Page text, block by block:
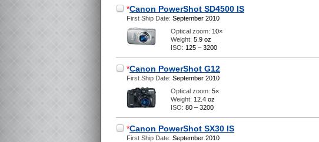
*Canon PowerShot SD4500 IS
First Ship Date: September 2010
Optical zoom: 10×
Weight: 5.9 oz
ISO: 125 – 3200
*Canon PowerShot G12
First Ship Date: September 2010
Optical zoom: 5×
Weight: 12.4 oz
ISO: 80 – 3200
*Canon PowerShot SX30 IS
First Ship Date: September 2010